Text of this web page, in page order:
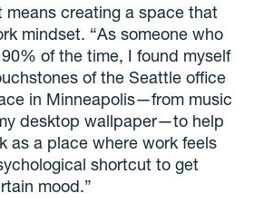
means creating a space that
mindset. “As someone who
of the time, I found myself
of the Seattle office
in Minneapolis—from music
desktop wallpaper—to help
as a place where work feels
shortcut to get
mood.”